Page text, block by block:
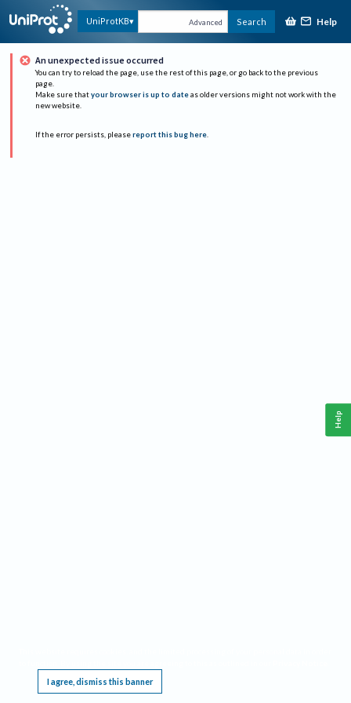
UniProtKB Advanced Search Help
An unexpected issue occurred
You can try to reload the page, use the rest of this page, or go back to the previous
page.
Make sure that your browser is up to date as older versions might not work with the
new website.
If the error persists, please report this bug here.
I agree, dismiss this banner
Help